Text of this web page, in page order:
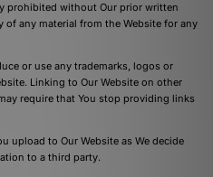
prohibited without Our prior written
of any material from the Website for any
or use any trademarks, logos or
Linking to Our Website on other
require that You stop providing links
upload to Our Website as We decide
to a third party.